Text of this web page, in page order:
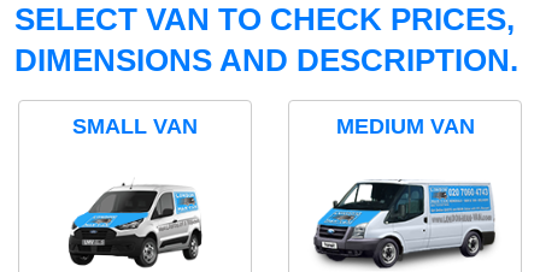
SELECT VAN TO CHECK PRICES,
DIMENSIONS AND DESCRIPTION.
SMALL VAN MEDIUM VAN